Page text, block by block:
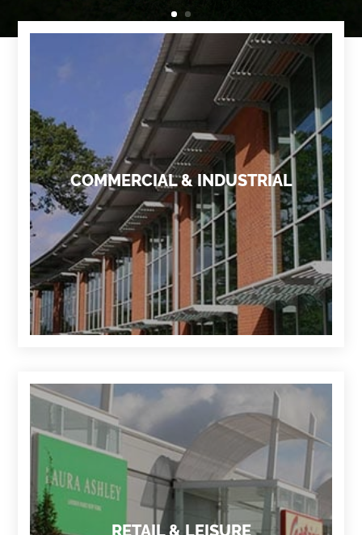
COMMERCIAL & INDUSTRIAL
RETAIL & LEISURE